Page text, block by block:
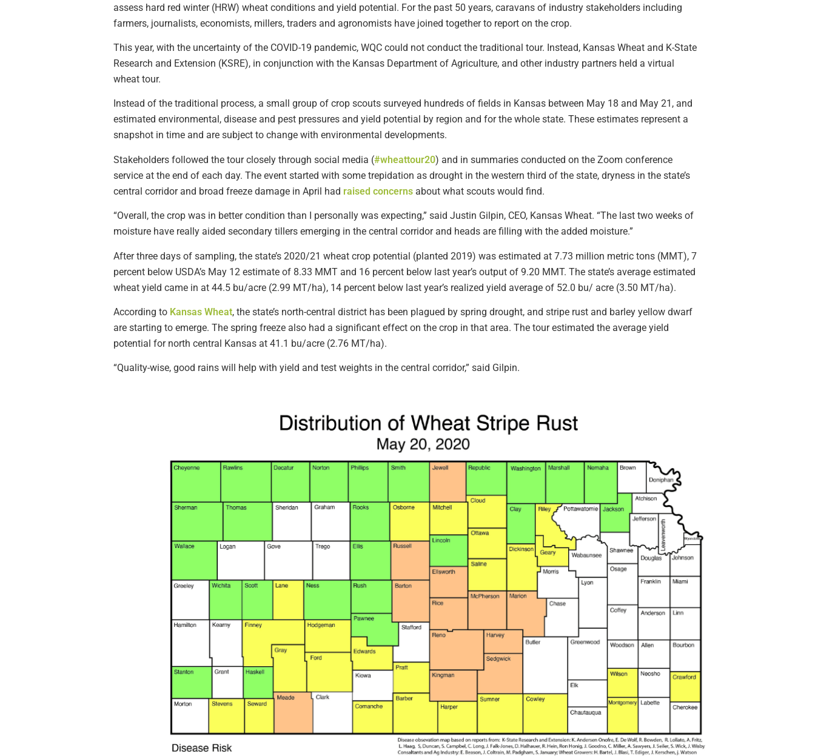
assess hard red winter (HRW) wheat conditions and yield potential. For the past 50 years, caravans of industry stakeholders including
farmers, journalists, economists, millers, traders and agronomists have joined together to report on the crop.
This year, with the uncertainty of the COVID-19 pandemic, WQC could not conduct the traditional tour. Instead, Kansas Wheat and K-State
Research and Extension (KSRE), in conjunction with the Kansas Department of Agriculture, and other industry partners held a virtual
wheat tour.
Instead of the traditional process, a small group of crop scouts surveyed hundreds of fields in Kansas between May 18 and May 21, and
estimated environmental, disease and pest pressures and yield potential by region and for the whole state. These estimates represent a
snapshot in time and are subject to change with environmental developments.
Stakeholders followed the tour closely through social media (#wheattour20) and in summaries conducted on the Zoom conference
service at the end of each day. The event started with some trepidation as drought in the western third of the state, dryness in the state’s
central corridor and broad freeze damage in April had raised concerns about what scouts would find.
“Overall, the crop was in better condition than I personally was expecting,” said Justin Gilpin, CEO, Kansas Wheat. “The last two weeks of
moisture have really aided secondary tillers emerging in the central corridor and heads are filling with the added moisture.”
After three days of sampling, the state’s 2020/21 wheat crop potential (planted 2019) was estimated at 7.73 million metric tons (MMT), 7
percent below USDA’s May 12 estimate of 8.33 MMT and 16 percent below last year’s output of 9.20 MMT. The state’s average estimated
wheat yield came in at 44.5 bu/acre (2.99 MT/ha), 14 percent below last year’s realized yield average of 52.0 bu/ acre (3.50 MT/ha).
According to Kansas Wheat, the state’s north-central district has been plagued by spring drought, and stripe rust and barley yellow dwarf
are starting to emerge. The spring freeze also had a significant effect on the crop in that area. The tour estimated the average yield
potential for north central Kansas at 41.1 bu/acre (2.76 MT/ha).
“Quality-wise, good rains will help with yield and test weights in the central corridor,” said Gilpin.